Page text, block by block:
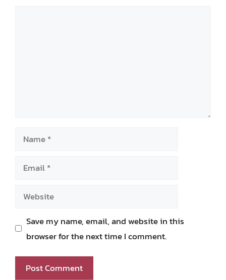
Name
Email
Website
Save my name, email, and website in this
browser for the next time I comment.